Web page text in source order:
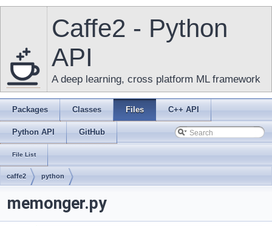
Caffe2 - Python
API
A deep learning, cross platform ML framework
Packages Classes Files C++ API
Python API GitHub
File List
caffe2 python
memonger.py